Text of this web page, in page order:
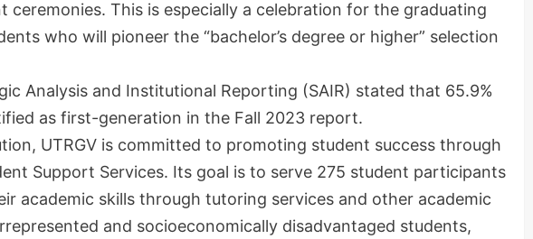
ceremonies. This is especially a celebration for the graduating
who will pioneer the “bachelor’s degree or higher” selection
Analysis and Institutional Reporting (SAIR) stated that 65.9%
as first-generation in the Fall 2023 report.
UTRGV is committed to promoting student success through
Support Services. Its goal is to serve 275 student participants
academic skills through tutoring services and other academic
and socioeconomically disadvantaged students,